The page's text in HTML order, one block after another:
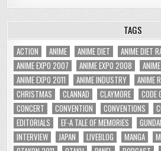
TAGS
ACTION ANIME ANIME DIET ANIME DIET
ANIME EXPO 2007
ANIME EXPO 2008
ANIME EXPO 2011
ANIME INDUSTRY ANIME
CHRISTMAS
CLANNAD CLAYMORE CODE
CONCERT
CONVENTION CONVENTIONS
EDITORIALS
EF-A TALE OF MEMORIES
INTERVIEW
JAPAN LIVEBLOG MANGA